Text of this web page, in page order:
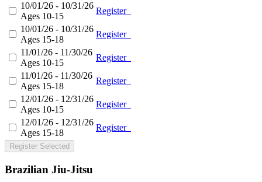
10/01/26 - 10/31/26
Ages 10-15
Register
10/01/26 - 10/31/26
Ages 15-18
Register
11/01/26 - 11/30/26
Ages 10-15
Register
11/01/26 - 11/30/26
Ages 15-18
Register
12/01/26 - 12/31/26
Ages 10-15
Register
12/01/26 - 12/31/26
Ages 15-18
Register
Register Selected
Brazilian Jiu-Jitsu